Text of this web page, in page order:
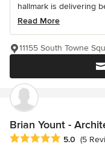
hallmark is delivering
Read More
11155 South Towne
Brian Yount -
Average rating: 5 out
5.0 (5